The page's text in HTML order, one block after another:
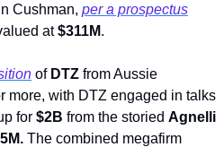
Cushman, per a prospectus
at $311M.
of DTZ from Aussie
more, with DTZ engaged in talks
for $2B from the storied Agnelli
The combined megafirm